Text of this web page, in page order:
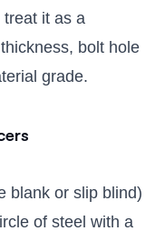
treat it as a
bolt hole
grade.
blank or slip blind)
of steel with a